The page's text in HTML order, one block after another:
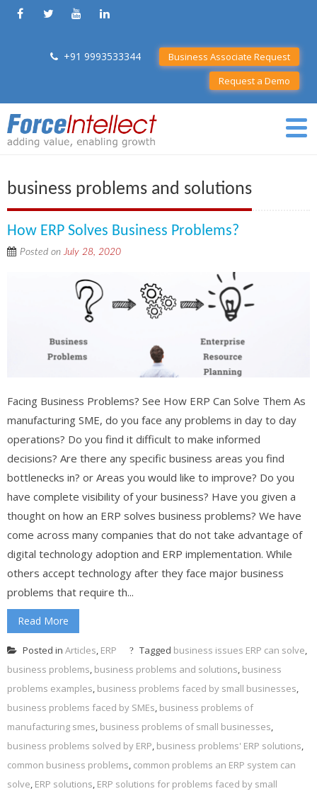
+91 9993533344
Business Associate Request
Request a Demo
business problems and solutions
How ERP Solves Business Problems?
Posted onJuly 28, 2020
Facing Business Problems? See How ERP Can Solve Them As
manufacturing SME, do you face any problems in day to day
operations? Do you find it difficult to make informed
decisions? Are there any specific business areas you find
bottlenecks in? or Areas you would like to improve? Do you
have complete visibility of your business? Have you given a
thought on how an ERP solves business problems? We have
come across many companies that do not take advantage of
digital technology adoption and ERP implementation. While
others accept technology after they face major business
problems that require th...
Read More
Posted in Articles, ERP Tagged business issues ERP can solve,
business problems, business problems and solutions, business
problems examples, business problems faced by small businesses,
business problems faced by SMEs, business problems of
manufacturing smes, business problems of small businesses,
business problems solved by ERP, business problems' ERP solutions,
common business problems, common problems an ERP system can
solve, ERP solutions, ERP solutions for problems faced by small